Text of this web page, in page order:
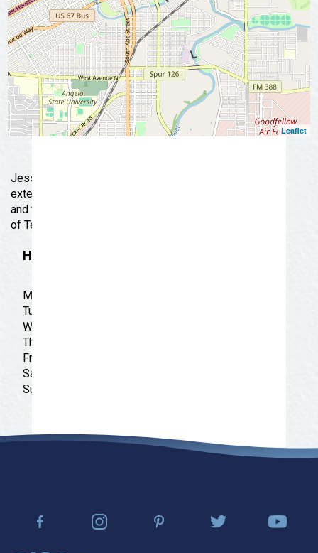
Jessie Rose Mercantile was born out of a need for
extended size fashion. Our goal is to be the biggest
and the best Plus Size Fashion Store in the Big State
of Texas!
Hours
Monday: 10:00 am - 6:00 pm
Tuesday: 10:00 am - 6:00 pm
Wednesday: 10:00 am - 6:00 pm
Thursday: 10:00 am - 6:00 pm
Friday: 10:00 am - 6:00 pm
Saturday: 10:00 am - 6:00 pm
Sunday: CLOSED
Leaflet